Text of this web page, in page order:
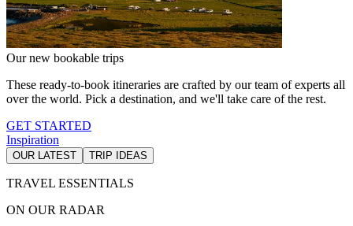
Our new bookable trips
These ready-to-book itineraries are crafted by our team of experts all
over the world. Pick a destination, and we'll take care of the rest.
GET STARTED
Inspiration
OUR LATEST TRIP IDEAS
TRAVEL ESSENTIALS
ON OUR RADAR